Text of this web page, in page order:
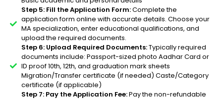
Step 5: Fill the Application Form:Complete the
application form online with accurate details. Choose your
MA specialization, enter educational qualifications, and
upload the required documents.
Step 6: Upload Required Documents:Typically required
documents include: Passport-sized photo Aadhar Card or
ID proof 10th, 12th, and graduation mark sheets
Migration/Transfer certificate (if needed) Caste/Category
certificate (if applicable)
Step 7: Pay the Application Fee:Pay the non-refundable